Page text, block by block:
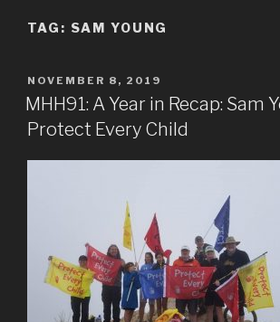
TAG: SAM YOUNG
POSTED
ON
NOVEMBER 8, 2019
MHH91: A Year in Recap: Sam
Protect Every Child